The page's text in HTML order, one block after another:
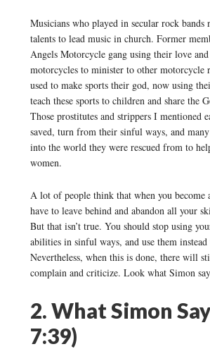
Musicians who played in secular rock bands
talents to lead music in church. Former
Angels Motorcycle gang using their love
motorcycles to minister to other motorcycle
used to make sports their god, now using
teach these sports to children and share the
Those prostitutes and strippers I mentioned
saved, turn from their sinful ways, and
into the world they were rescued from to
women.
A lot of people think that when you become
have to leave behind and abandon all your
But that isn’t true. You should stop using
abilities in sinful ways, and use them instead
Nevertheless, when this is done, there will
complain and criticize. Look what Simon
2. What Simon
7:39)